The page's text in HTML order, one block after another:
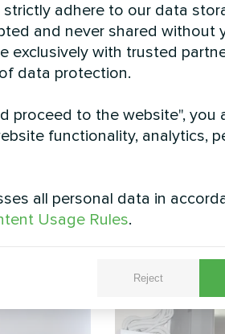
is installed in a suburban
and seamless integration
See also
adhere to our data
and never shared without
exclusively with trusted
data protection.
proceed to the website",
functionality, analytics,
all personal data in
Usage Rules.
Reject